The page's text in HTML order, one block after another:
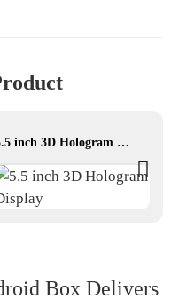
5.5 inch 3D Hologram Display
Box Delivers